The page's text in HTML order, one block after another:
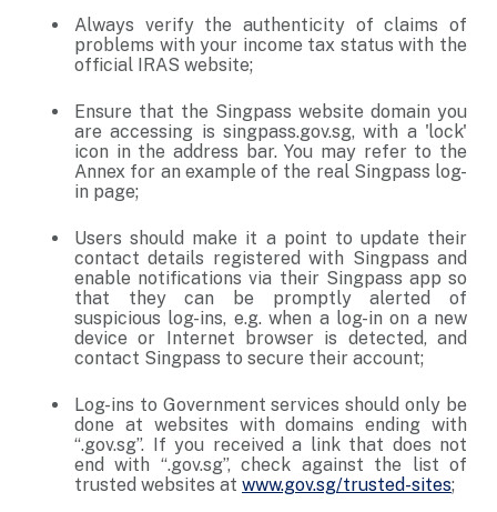
Always verify the authenticity of claims of
problems with your income tax status with the
official IRAS website;
Ensure that the Singpass website domain you
are accessing is singpass.gov.sg, with a 'lock'
icon in the address bar. You may refer to the
Annex for an example of the real Singpass log-
in page;
Users should make it a point to update their
contact details registered with Singpass and
enable notifications via their Singpass app so
that they can be promptly alerted of
suspicious log-ins, e.g. when a log-in on a new
device or Internet browser is detected, and
contact Singpass to secure their account;
Log-ins to Government services should only be
done at websites with domains ending with
“.gov.sg”. If you received a link that does not
end with “.gov.sg”, check against the list of
trusted websites at www.gov.sg/trusted-sites;